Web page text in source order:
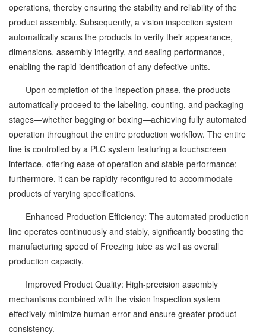
operations, thereby ensuring the stability and reliability of the
product assembly. Subsequently, a vision inspection system
automatically scans the products to verify their appearance,
dimensions, assembly integrity, and sealing performance,
enabling the rapid identification of any defective units.
Upon completion of the inspection phase, the products
automatically proceed to the labeling, counting, and packaging
stages—whether bagging or boxing—achieving fully automated
operation throughout the entire production workflow. The entire
line is controlled by a PLC system featuring a touchscreen
interface, offering ease of operation and stable performance;
furthermore, it can be rapidly reconfigured to accommodate
products of varying specifications.
Enhanced Production Efficiency: The automated production
line operates continuously and stably, significantly boosting the
manufacturing speed of Freezing tube as well as overall
production capacity.
Improved Product Quality: High-precision assembly
mechanisms combined with the vision inspection system
effectively minimize human error and ensure greater product
consistency.